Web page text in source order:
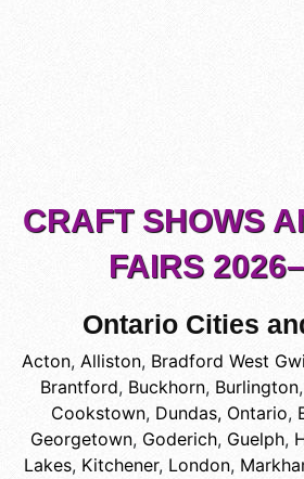
CRAFT SHOWS
FAIRS
Ontario Cities
Acton, Alliston, Bradford West
Brantford, Buckhorn, Burlington,
Cookstown, Dundas, Ontario,
Georgetown, Goderich, Guelph,
Lakes, Kitchener, London,